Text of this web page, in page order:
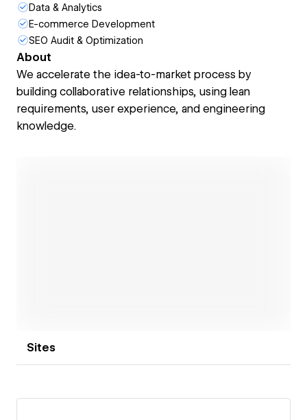
Data & Analytics
E-commerce Development
SEO Audit & Optimization
About
We accelerate the idea-to-market process by
building collaborative relationships, using lean
requirements, user experience, and engineering
knowledge.
Sites